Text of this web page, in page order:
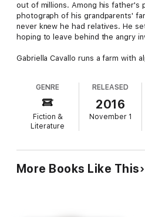
out of millions. Among his father's
photograph of his grandparents'
never knew he had relatives. He
hoping to leave behind the angry
Gabriella Cavallo runs a farm with
the nursing home. She's skeptical
door claiming to be her
strong resemblance to photos of
targets the alpacas by trying to
pitches in and soon wins Gabriella's
him—and this time they're targeting
GENRE
Fiction &
Literature
RELEASED
2016
November 1
More Books Like This